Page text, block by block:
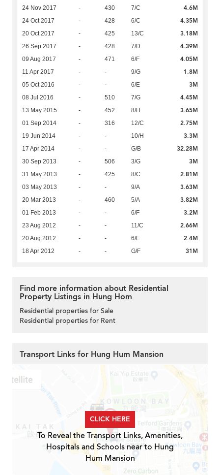
24 Nov 2017 - 430 7/C 4.6M
24 Oct 2017 - 428 6/C 4.35M
20 Oct 2017 - 425 13/C 3.18M
26 Sep 2017 - 428 7/D 4.39M
09 Aug 2017 - 471 6/F 4.05M
11 Apr 2017 - - 9/G 1.8M
05 Oct 2016 - - 6/E 3M
08 Jul 2016 - 510 7/G 4.45M
13 May 2015 - 452 8/H 3.65M
01 Sep 2014 - 316 12/C 2.75M
19 Jun 2014 - - 10/H 3.3M
17 Apr 2014 - - G/B 32.28M
30 Sep 2013 - 506 3/G 3M
31 May 2013 - 425 8/C 2.81M
03 May 2013 - - 9/A 3.63M
20 Mar 2013 - 460 5/A 3.82M
01 Feb 2013 - - 6/F 3.2M
23 Aug 2012 - - 11/C 2.66M
20 Aug 2012 - - 6/E 2.4M
18 Apr 2012 - - G/F 31M
Find more information about Residential
Property Listings in Hung Hom
Residential properties for Sale
Residential properties for Rent
Transport Links for Hung Hum Mansion
CLICK HERE
To Reveal the Transport Links, Amenities,
Hospitals and Schools near to Hung
Hum Mansion